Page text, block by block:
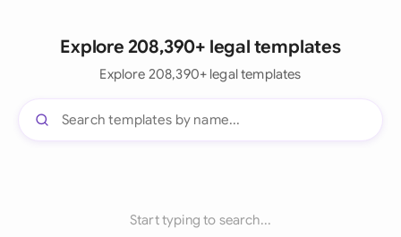
Explore 208,390+ legal templates
Explore 208,390+ legal templates
Start typing to search...